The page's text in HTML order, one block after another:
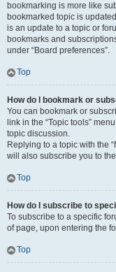
bookmarking is more like
bookmarked topic is
is an update to a topic or
bookmarks and
under “Board preferences”.
Top
How do I bookmark or
You can bookmark or
link in the “Topic tools”
topic discussion.
Replying to a topic with the
will also subscribe you to
Top
How do I subscribe to
To subscribe to a specific
of page, upon entering the
Top